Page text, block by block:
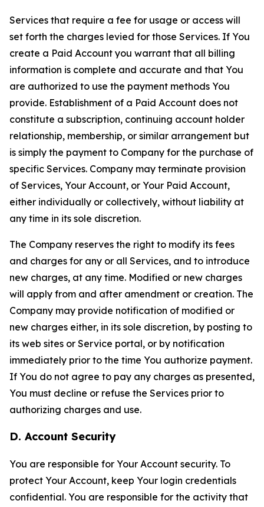
Services that require a fee for usage or access will
set forth the charges levied for those Services. If You
create a Paid Account you warrant that all billing
information is complete and accurate and that You
are authorized to use the payment methods You
provide. Establishment of a Paid Account does not
constitute a subscription, continuing account holder
relationship, membership, or similar arrangement but
is simply the payment to Company for the purchase of
specific Services. Company may terminate provision
of Services, Your Account, or Your Paid Account,
either individually or collectively, without liability at
any time in its sole discretion.
The Company reserves the right to modify its fees
and charges for any or all Services, and to introduce
new charges, at any time. Modified or new charges
will apply from and after amendment or creation. The
Company may provide notification of modified or
new charges either, in its sole discretion, by posting to
its web sites or Service portal, or by notification
immediately prior to the time You authorize payment.
If You do not agree to pay any charges as presented,
You must decline or refuse the Services prior to
authorizing charges and use.
D. Account Security
You are responsible for Your Account security. To
protect Your Account, keep Your login credentials
confidential. You are responsible for the activity that